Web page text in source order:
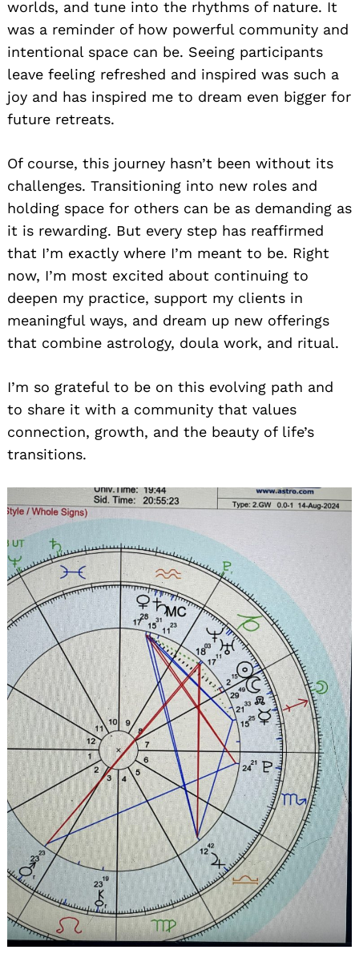
worlds, and tune into the rhythms of nature. It
was a reminder of how powerful community and
intentional space can be. Seeing participants
leave feeling refreshed and inspired was such a
joy and has inspired me to dream even bigger for
future retreats.
Of course, this journey hasn’t been without its
challenges. Transitioning into new roles and
holding space for others can be as demanding as
it is rewarding. But every step has reaffirmed
that I’m exactly where I’m meant to be. Right
now, I’m most excited about continuing to
deepen my practice, support my clients in
meaningful ways, and dream up new offerings
that combine astrology, doula work, and ritual.
I’m so grateful to be on this evolving path and
to share it with a community that values
connection, growth, and the beauty of life’s
transitions.
Search
for: